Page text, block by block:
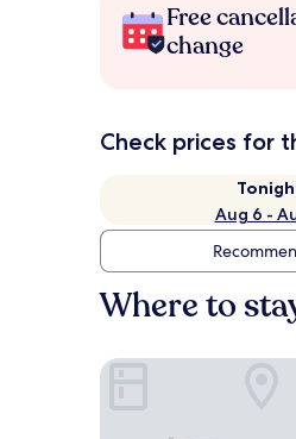
Free
change
Check prices for
Aug 6 -
Where to
Best Western Suites